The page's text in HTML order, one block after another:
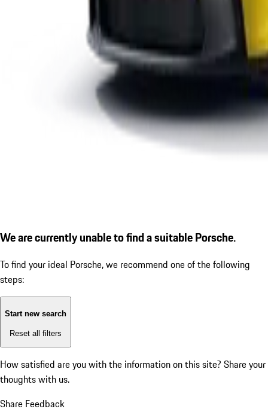
We are currently unable to find a suitable Porsche.
To find your ideal Porsche, we recommend one of the following
steps:
Start new search
Reset all filters
How satisfied are you with the information on this site? Share your
thoughts with us.
Share Feedback